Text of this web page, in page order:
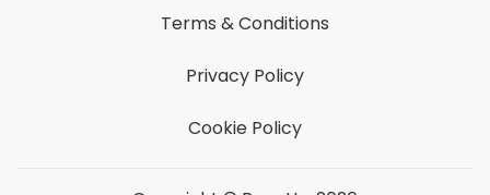
Terms & Conditions
Privacy Policy
Cookie Policy